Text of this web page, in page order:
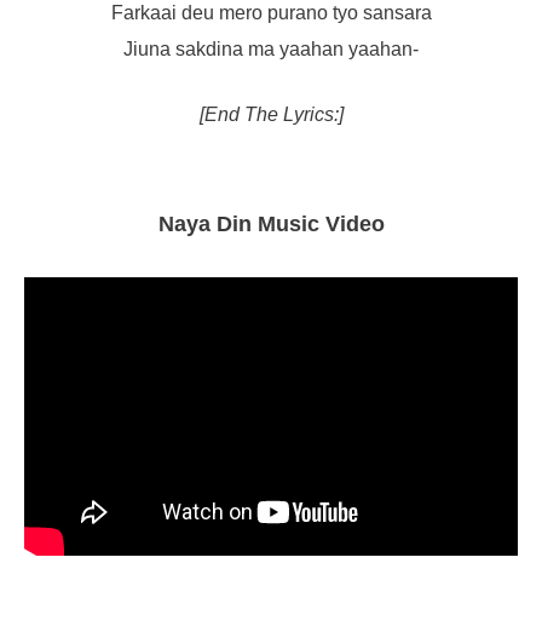
Farkaai deu mero purano tyo sansara
Jiuna sakdina ma yaahan yaahan-
[End The Lyrics:]
Naya Din Music Video